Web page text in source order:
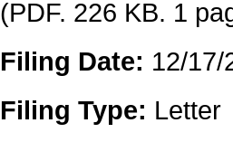
(PDF. 226 KB. 1
Filing Date: 12/17/
Filing Type: Letter